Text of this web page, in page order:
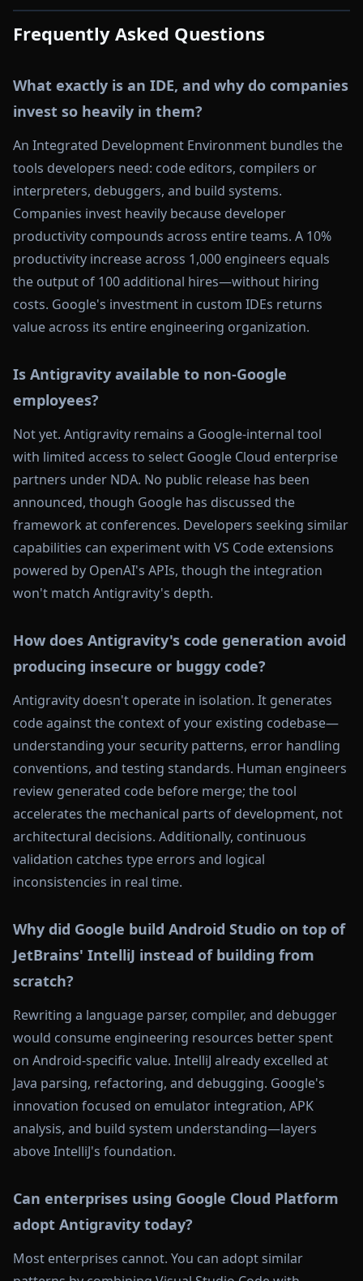
Frequently Asked Questions
What exactly is an IDE, and why do companies
invest so heavily in them?
An Integrated Development Environment bundles the
tools developers need: code editors, compilers or
interpreters, debuggers, and build systems.
Companies invest heavily because developer
productivity compounds across entire teams. A 10%
productivity increase across 1,000 engineers equals
the output of 100 additional hires—without hiring
costs. Google's investment in custom IDEs returns
value across its entire engineering organization.
Is Antigravity available to non-Google
employees?
Not yet. Antigravity remains a Google-internal tool
with limited access to select Google Cloud enterprise
partners under NDA. No public release has been
announced, though Google has discussed the
framework at conferences. Developers seeking similar
capabilities can experiment with VS Code extensions
powered by OpenAI's APIs, though the integration
won't match Antigravity's depth.
How does Antigravity's code generation avoid
producing insecure or buggy code?
Antigravity doesn't operate in isolation. It generates
code against the context of your existing codebase—
understanding your security patterns, error handling
conventions, and testing standards. Human engineers
review generated code before merge; the tool
accelerates the mechanical parts of development, not
architectural decisions. Additionally, continuous
validation catches type errors and logical
inconsistencies in real time.
Why did Google build Android Studio on top of
JetBrains' IntelliJ instead of building from
scratch?
Rewriting a language parser, compiler, and debugger
would consume engineering resources better spent
on Android-specific value. IntelliJ already excelled at
Java parsing, refactoring, and debugging. Google's
innovation focused on emulator integration, APK
analysis, and build system understanding—layers
above IntelliJ's foundation.
Can enterprises using Google Cloud Platform
adopt Antigravity today?
Most enterprises cannot. You can adopt similar